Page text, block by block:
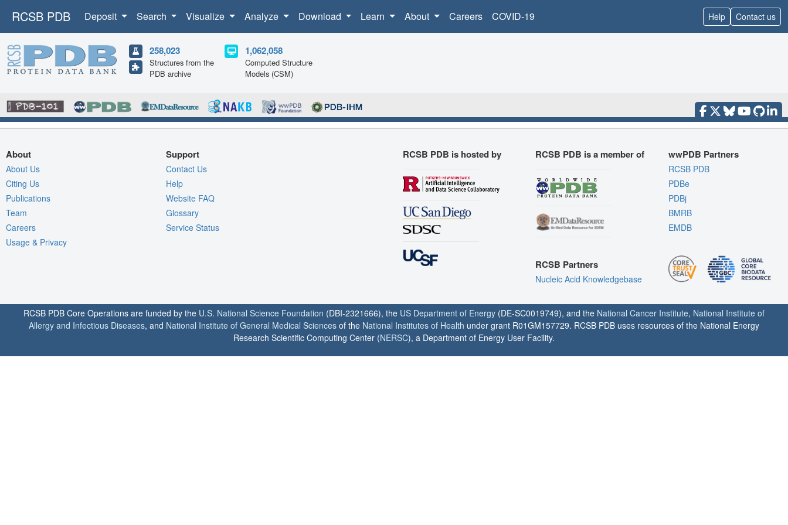
RCSB PDB Deposit Search Visualize Analyze Download Learn About Careers COVID-19 Help Contact us
258,023
Structures from the
PDB archive
1,062,058
Computed Structure
Models (CSM)
About
About Us
Citing Us
Publications
Team
Careers
Usage & Privacy
Support
Contact Us
Help
Website FAQ
Glossary
Service Status
RCSB PDB is hosted by RCSB PDB is a member of
RCSB Partners
Nucleic Acid Knowledgebase
wwPDB Partners
RCSB PDB
PDBe
PDBj
BMRB
EMDB
RCSB PDB Core Operations are funded by the U.S. National Science Foundation (DBI-2321666), the US Department of Energy (DE-SC0019749), and the National Cancer Institute, National Institute of
Allergy and Infectious Diseases, and National Institute of General Medical Sciences of the National Institutes of Health under grant R01GM157729. RCSB PDB uses resources of the National Energy
Research Scientific Computing Center (NERSC), a Department of Energy User Facility.